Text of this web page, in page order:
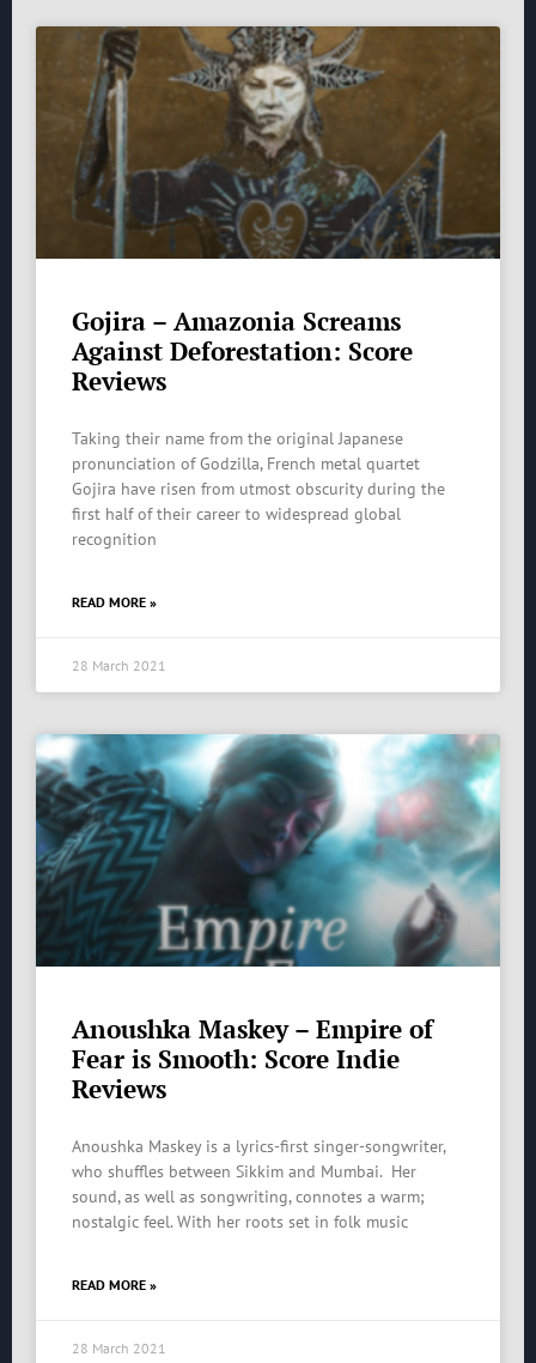
Gojira – Amazonia Screams
Against Deforestation: Score
Reviews
Taking their name from the original Japanese
pronunciation of Godzilla, French metal quartet
Gojira have risen from utmost obscurity during the
first half of their career to widespread global
recognition
READ MORE »
28 March 2021
Anoushka Maskey – Empire of
Fear is Smooth: Score Indie
Reviews
Anoushka Maskey is a lyrics-first singer-songwriter,
who shuffles between Sikkim and Mumbai. Her
sound, as well as songwriting, connotes a warm;
nostalgic feel. With her roots set in folk music
READ MORE »
28 March 2021